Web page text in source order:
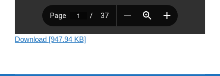
Download [947.94 KB]